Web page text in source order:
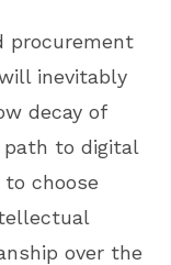
procurement
inevitably
decay of
to digital
choose
over the